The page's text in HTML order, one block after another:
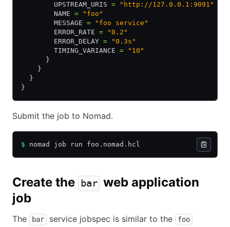
        UPSTREAM_URIS
= "http://127.0.0.1:9091"
        NAME
= "foo"
        MESSAGE
= "foo service"
        ERROR_RATE
= "0.2"
        ERROR_DELAY
= "0.3s"
        TIMING_VARIANCE
= "10"
      }
    }
  }
}
Submit the job to Nomad.
$ nomad job run foo.nomad.hcl
Create the bar web application
job
The bar service jobspec is similar to the foo